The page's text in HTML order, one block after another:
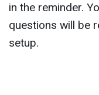
in the reminder.
questions will be
setup.